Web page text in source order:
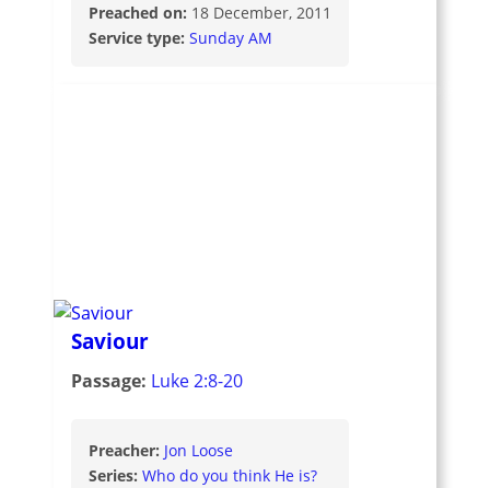
Preached on: 18 December, 2011
Service type: Sunday AM
Saviour
Passage: Luke 2:8-20
Preacher: Jon Loose
Series: Who do you think He is?